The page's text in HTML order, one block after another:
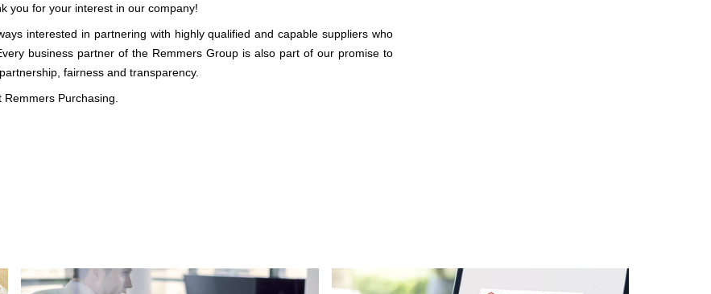
you for your interest in our company!
interested in partnering with highly qualified and capable suppliers who
business partner of the Remmers Group is also part of our promise to
fairness and transparency.
Purchasing.